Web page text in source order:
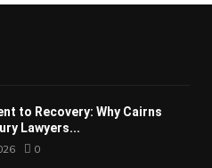
to Recovery: Why Cairns
Lawyers...
0